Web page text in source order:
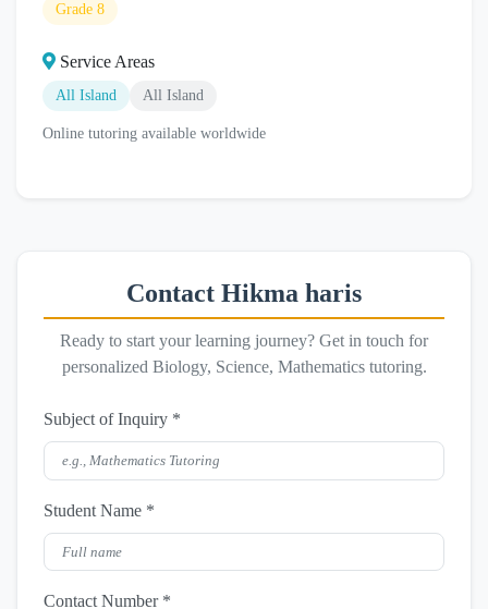
Grade 8
Service Areas
All Island All Island
Online tutoring available worldwide
Contact Hikma haris
Ready to start your learning journey? Get in touch for
personalized Biology, Science, Mathematics tutoring.
Subject of Inquiry *
Student Name *
Contact Number *